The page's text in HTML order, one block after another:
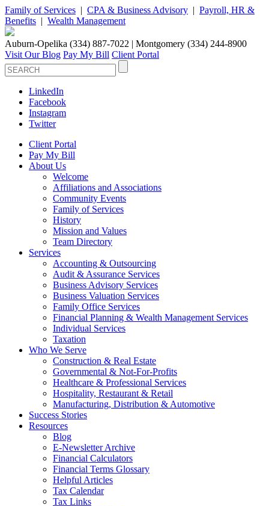
Family of Services | CPA & Business Advisory | Payroll, HR &
Benefits | Wealth Management
Auburn-Opelika (334) 887-7022 | Montgomery (334) 244-8900
Visit Our Blog Pay My Bill Client Portal
LinkedIn
Facebook
Instagram
Twitter
Client Portal
Pay My Bill
About Us
Welcome
Affiliations and Associations
Community Events
Family of Services
History
Mission and Values
Team Directory
Services
Accounting & Outsourcing
Audit & Assurance Services
Business Advisory Services
Business Valuation Services
Family Office Services
Financial Planning & Wealth Management Services
Individual Services
Taxation
Who We Serve
Construction & Real Estate
Governmental & Not-For-Profits
Healthcare & Professional Services
Hospitality, Restaurant & Retail
Manufacturing, Distribution & Automotive
Success Stories
Resources
Blog
E-Newsletter Archive
Financial Calculators
Financial Terms Glossary
Helpful Articles
Tax Calendar
Tax Links